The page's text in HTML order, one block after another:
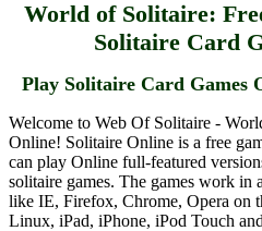
World of Solitaire:
Solitaire Card
Play Solitaire Card Games
Welcome to Web Of Solitaire -
Online! Solitaire Online is a free
can play Online full-featured
solitaire games. The games work in
like IE, Firefox, Chrome, Opera on
Linux, iPad, iPhone, iPod Touch